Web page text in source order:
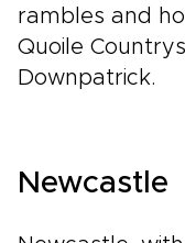
rambles and
Quoile
Downpatrick.
Newcastle